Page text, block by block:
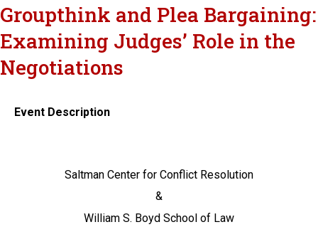
Groupthink and Plea Bargaining:
Examining Judges’ Role in the
Negotiations
Event Description
Saltman Center for Conflict Resolution
&
William S. Boyd School of Law